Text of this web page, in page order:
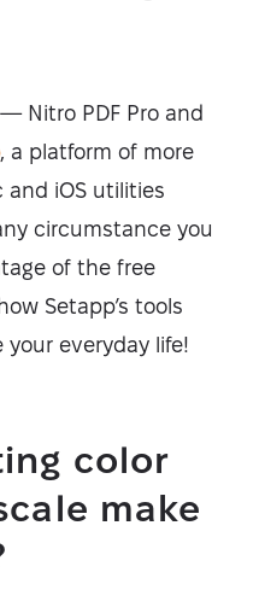
Nitro PDF Pro and
, a platform of more
iOS utilities
circumstance you
of the free
Setapp’s tools
everyday life!
color
make